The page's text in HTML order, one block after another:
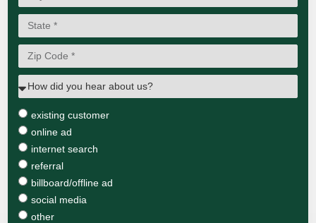
existing customer
online ad
internet search
referral
billboard/offline ad
social media
other